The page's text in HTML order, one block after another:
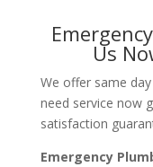
Us
We offer same
need service now
satisfaction
Emergency